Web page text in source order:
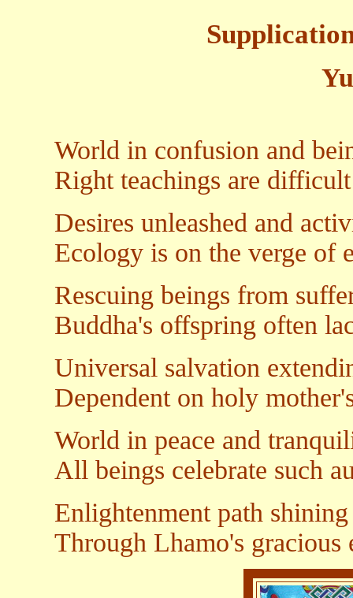
World in confusion and
Right teachings are
Desires unleashed and
Ecology is on the verge of
Rescuing beings from
Buddha's offspring often
Universal salvation
Dependent on holy
World in peace and
All beings celebrate such
Enlightenment path
Through Lhamo's gracious